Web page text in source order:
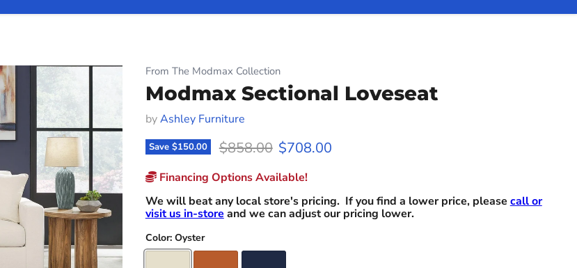
From The Modmax Collection
Modmax Sectional Loveseat
byAshley Furniture
Save $150.00 Original price
$858.00 Current price
$708.00
Financing Options Available!
We will beat any local store's pricing. If you find a lower price, please call or
visit us in-store and we can adjust our pricing lower.
Color: Oyster